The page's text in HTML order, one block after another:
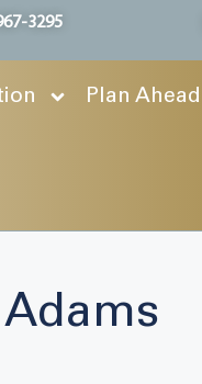
3295
Plan Ahead
Adams